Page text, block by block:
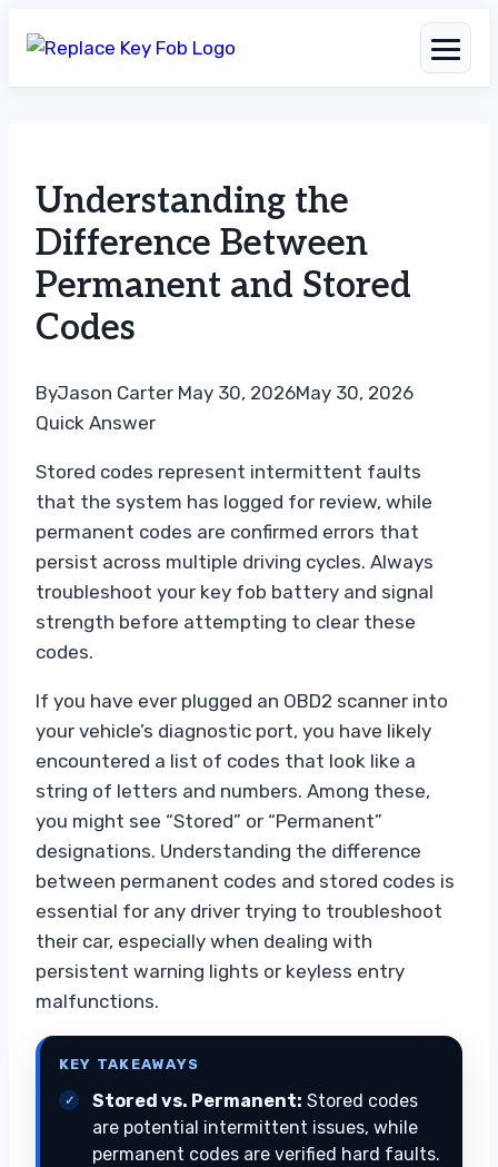
content
Understanding the
Difference Between
Permanent and Stored
Codes
ByJason Carter May 30, 2026May 30, 2026
Quick Answer
Stored codes represent intermittent faults
that the system has logged for review, while
permanent codes are confirmed errors that
persist across multiple driving cycles. Always
troubleshoot your key fob battery and signal
strength before attempting to clear these
codes.
If you have ever plugged an OBD2 scanner into
your vehicle’s diagnostic port, you have likely
encountered a list of codes that look like a
string of letters and numbers. Among these,
you might see “Stored” or “Permanent”
designations. Understanding the difference
between permanent codes and stored codes is
essential for any driver trying to troubleshoot
their car, especially when dealing with
persistent warning lights or keyless entry
malfunctions.
KEY TAKEAWAYS
Stored vs. Permanent: Stored codes
are potential intermittent issues, while
permanent codes are verified hard faults.